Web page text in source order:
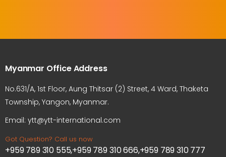
Myanmar Office Address
No.631/A, 1st Floor, Aung Thitsar (2) Street, 4 Ward, Thaketa
Township, Yangon, Myanmar.
Email: ytt@ytt-international.com
Got Question? Call us now
+959 789 310 555,+959 789 310 666,+959 789 310 777